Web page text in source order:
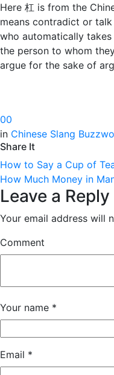
Here 杠 is from the
means contradict or
who automatically
the person to whom
argue for the sake of
00
in Chinese Slang
Share It
How to Say a Cup of
How Much Money in
Leave a Reply
Your email address will
Comment
Your name *
Email *